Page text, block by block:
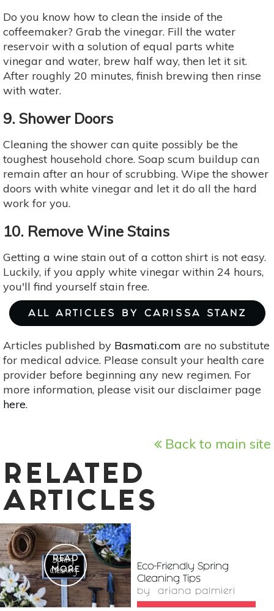
Do you know how to clean the inside of the
coffeemaker? Grab the vinegar. Fill the water
reservoir with a solution of equal parts white
vinegar and water, brew half way, then let it sit.
After roughly 20 minutes, finish brewing then rinse
with water.
9. Shower Doors
Cleaning the shower can quite possibly be the
toughest household chore. Soap scum buildup can
remain after an hour of scrubbing. Wipe the shower
doors with white vinegar and let it do all the hard
work for you.
10. Remove Wine Stains
Getting a wine stain out of a cotton shirt is not easy.
Luckily, if you apply white vinegar within 24 hours,
you'll find yourself stain free.
ALL ARTICLES BY CARISSA STANZ
Articles published by Basmati.com are no substitute
for medical advice. Please consult your health care
provider before beginning any new regimen. For
more information, please visit our disclaimer page
here.
Back to main site
RELATED
ARTICLES
READ
MORE
Eco-Friendly Spring
Cleaning Tips
by ariana palmieri